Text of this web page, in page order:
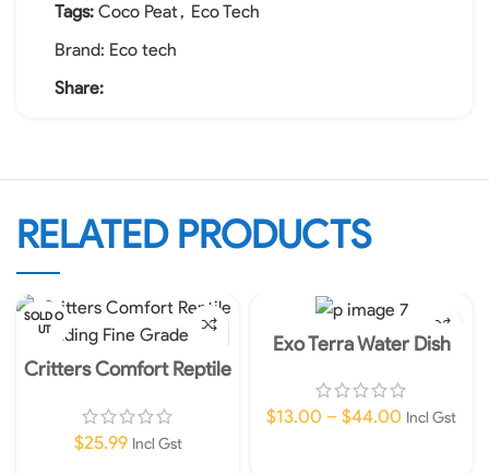
Tags: Coco Peat, Eco Tech
Brand: Eco tech
Share:
RELATED PRODUCTS
SOLD O
UT
Critters Comfort Reptile
$25.99 Incl Gst
Exo Terra Water Dish
$13.00 – $44.00 Incl Gst